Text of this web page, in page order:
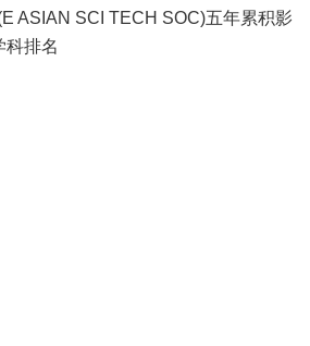
ASIAN SCI TECH SOC)五年累积影
科排名